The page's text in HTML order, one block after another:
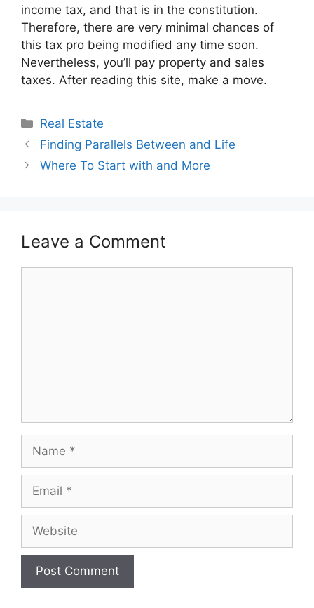
income tax, and that is in the constitution.
Therefore, there are very minimal chances of
this tax pro being modified any time soon.
Nevertheless, you’ll pay property and sales
taxes. After reading this site, make a move.
Categories
Real Estate
Finding Parallels Between and Life
Where To Start with and More
Leave a Comment
Name
Email
Website